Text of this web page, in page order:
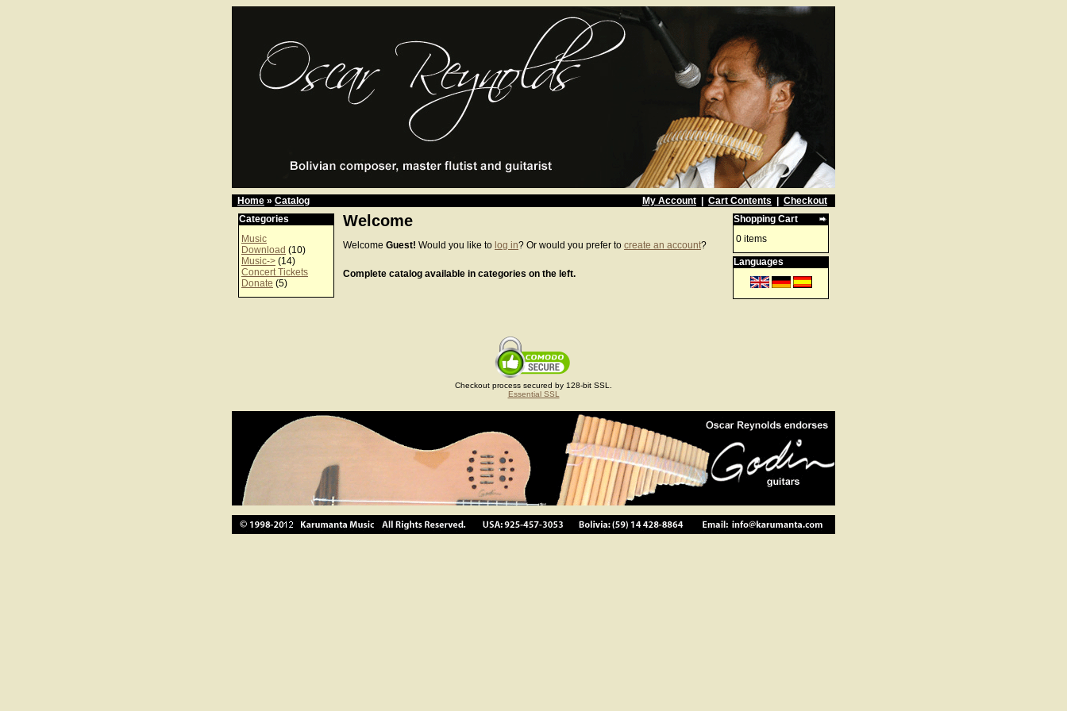
Home » Catalog My Account Cart Contents
Checkout
Categories
Music
Download (10)
Music-> (14)
Concert Tickets
Donate (5)
Welcome
Welcome Guest! Would you like to log in? Or would you prefer to create an account?
Complete catalog available in categories on the left.
Shopping Cart
0 items
Languages
Checkout process secured by 128-bit SSL.
Essential SSL